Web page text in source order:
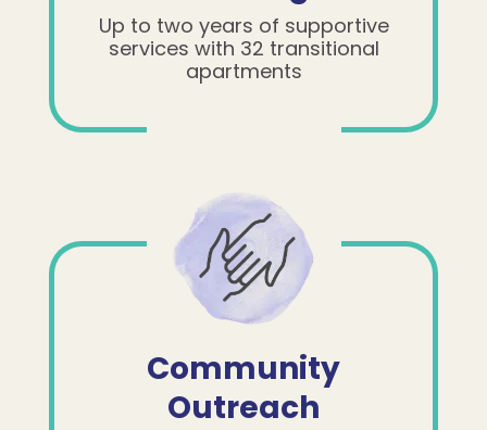
Up to two years of supportive
services with 32 transitional
apartments
Community
Outreach